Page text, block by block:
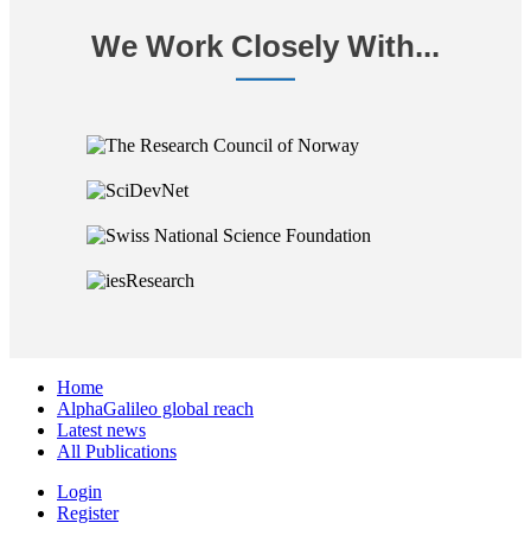
We Work Closely With...
Home
AlphaGalileo global reach
Latest news
All Publications
Login
Register